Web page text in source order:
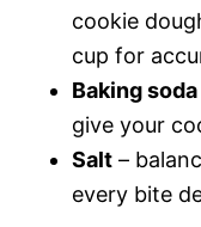
cookie
cup for
Baking soda
give your
Salt –
every bite